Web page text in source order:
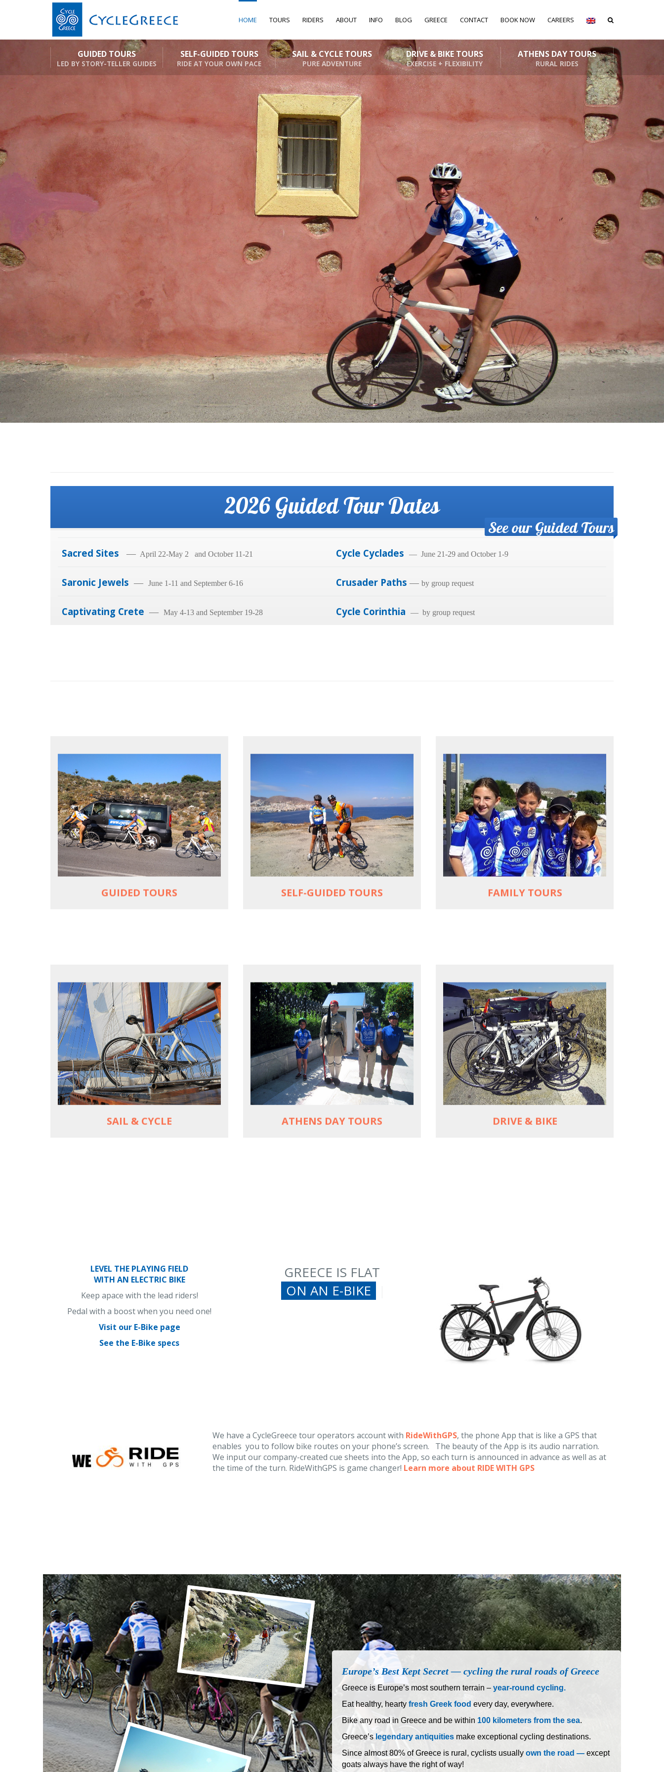
HOME TOURS RIDERS ABOUT INFO BLOG GREECE CONTACT BOOK NOW CAREERS
GUIDED TOURS
LED BY STORY-TELLER GUIDES
SELF-GUIDED TOURS
RIDE AT YOUR OWN PACE
SAIL & CYCLE TOURS
PURE ADVENTURE
DRIVE & BIKE TOURS
EXERCISE + FLEXIBILITY
ATHENS DAY TOURS
RURAL RIDES
2026 Guided Tour Dates
See our Guided Tours
Sacred Sites — April 22-May 2 and October 11-21 Cycle Cyclades — June 21-29 and October 1-9
Saronic Jewels — June 1-11 and September 6-16 Crusader Paths — by group request
Captivating Crete — May 4-13 and September 19-28 Cycle Corinthia — by group request
GUIDED TOURS
YOUR ONLY JOB IS TO CYCLE
All meals, all snacks, all water
Vehicle support if you need a lift
Bike mechanic to fix any problems
MORE
SELF-GUIDED TOURS
EXPLORE GREECE YOUR WAY
Choose your own dates
Follow the routes on a GPS
Reliable luggage transfers
MORE
FAMILY TOURS
QUALITY TIME IN PARADISE
Bike together, play together, stay
together
Kids love to go where Greek mythology
heros used to live and breathe
Hop off the bike, jump in the sea!
MORE
SAIL & CYCLE
FOR SEA LOVERS WHO CYCLE
Casual cruises on a fine wooden yacht
For groups only of up to 16 persons
Non-rider partners welcome aboard
MORE
ATHENS DAY TOURS
EXPLORE ATHENS' BACK YARD
Rural routes in Attica region
Active shore excursions for cruise
travelers with one day to spare in Athens
Historic Central Athens 90% car-free
biking, 25 points of interest
MORE
DRIVE & BIKE
REACH FARTHER FASTER
Drive to each destination and cycle loops
See terrain off the beaten (bike) path
Bike or not bike -- your daily choice
MORE
LEVEL THE PLAYING FIELD
WITH AN ELECTRIC BIKE
Keep apace with the lead riders!
Pedal with a boost when you need one!
Visit our E-Bike page
See the E-Bike specs
GREECE IS FLAT
ON AN E-BI
We have a CycleGreece tour operators account with RideWithGPS, the phone App that is like a GPS that
enables you to follow bike routes on your phone’s screen. The beauty of the App is its audio narration.
We input our company-created cue sheets into the App, so each turn is announced in advance as well as at
the time of the turn. RideWithGPS is game changer! Learn more about RIDE WITH GPS
Europe’s Best Kept Secret — cycling the rural roads of Greece
Greece is Europe’s most southern terrain – year-round cycling.
Eat healthy, hearty fresh Greek food every day, everywhere.
Bike any road in Greece and be within 100 kilometers from the sea.
Greece’s legendary antiquities make exceptional cycling destinations.
Since almost 80% of Greece is rural, cyclists usually own the road — except
goats always have the right of way!